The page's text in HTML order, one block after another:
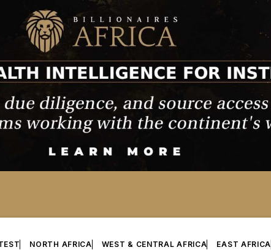
NORTH AFRICA WEST & CENTRAL AFRICA EAST AFRICA